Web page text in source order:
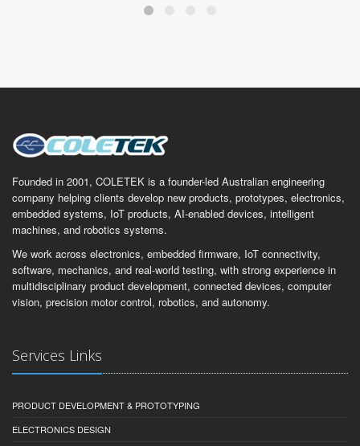
Founded in 2001, COLETEK is a founder-led Australian engineering
company helping clients develop new products, prototypes, electronics,
embedded systems, IoT products, AI-enabled devices, intelligent
machines, and robotics systems.
We work across electronics, embedded firmware, IoT connectivity,
software, mechanics, and real-world testing, with strong experience in
multidisciplinary product development, connected devices, computer
vision, precision motor control, robotics, and autonomy.
Services Links
PRODUCT DEVELOPMENT & PROTOTYPING
ELECTRONICS DESIGN